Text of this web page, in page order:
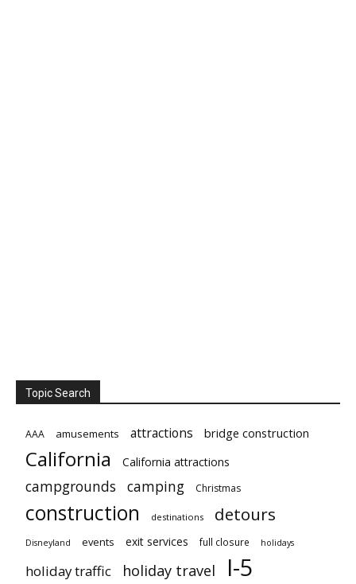
Topic Search
AAA amusements attractions bridge construction
California California attractions
campgrounds camping Christmas
construction destinations detours
Disneyland events exit services full closure holidays
holiday traffic holiday travel I-5